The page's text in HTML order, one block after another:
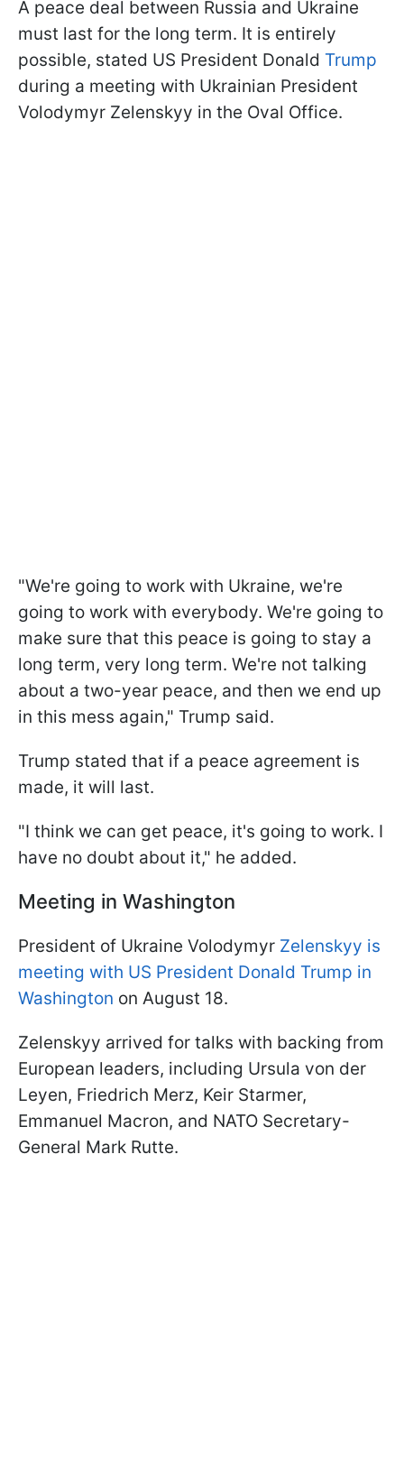
A peace deal between Russia and Ukraine
must last for the long term. It is entirely
possible, stated US President Donald Trump
during a meeting with Ukrainian President
Volodymyr Zelenskyy in the Oval Office.
"We're going to work with Ukraine, we're
going to work with everybody. We're going to
make sure that this peace is going to stay a
long term, very long term. We're not talking
about a two-year peace, and then we end up
in this mess again," Trump said.
Trump stated that if a peace agreement is
made, it will last.
"I think we can get peace, it's going to work. I
have no doubt about it," he added.
Meeting in Washington
President of Ukraine Volodymyr Zelenskyy is
meeting with US President Donald Trump in
Washington on August 18.
Zelenskyy arrived for talks with backing from
European leaders, including Ursula von der
Leyen, Friedrich Merz, Keir Starmer,
Emmanuel Macron, and NATO Secretary-
General Mark Rutte.